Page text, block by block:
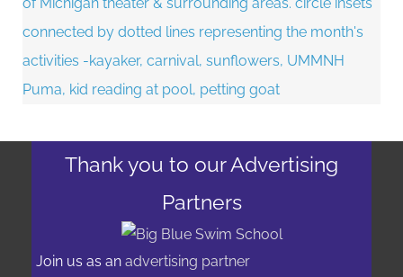
Thank you to our Advertising
Partners
Join us as an advertising partner